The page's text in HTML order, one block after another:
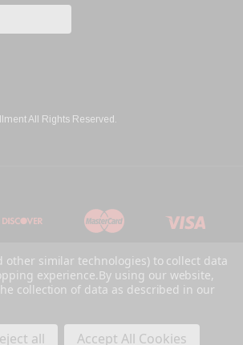
All Rights Reserved.
other similar technologies) to collect data
experience. By using our website,
collection of data as described in our
all Accept All Cookies